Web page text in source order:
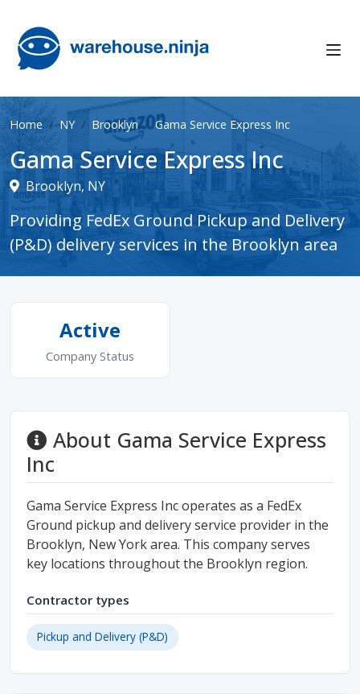
Home NY Brooklyn Gama Service Express Inc
Gama Service Express Inc
Brooklyn, NY
Providing FedEx Ground Pickup and Delivery
(P&D) delivery services in the Brooklyn area
Active
Company Status
About Gama Service Express
Inc
Gama Service Express Inc operates as a FedEx
Ground pickup and delivery service provider in the
Brooklyn, New York area. This company serves
key locations throughout the Brooklyn region.
Contractor types
Pickup and Delivery (P&D)